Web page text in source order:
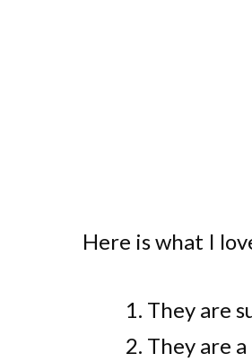
Here is what I
They are
They are